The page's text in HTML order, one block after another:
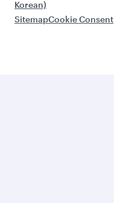
Korean)
SitemapCookie Consent